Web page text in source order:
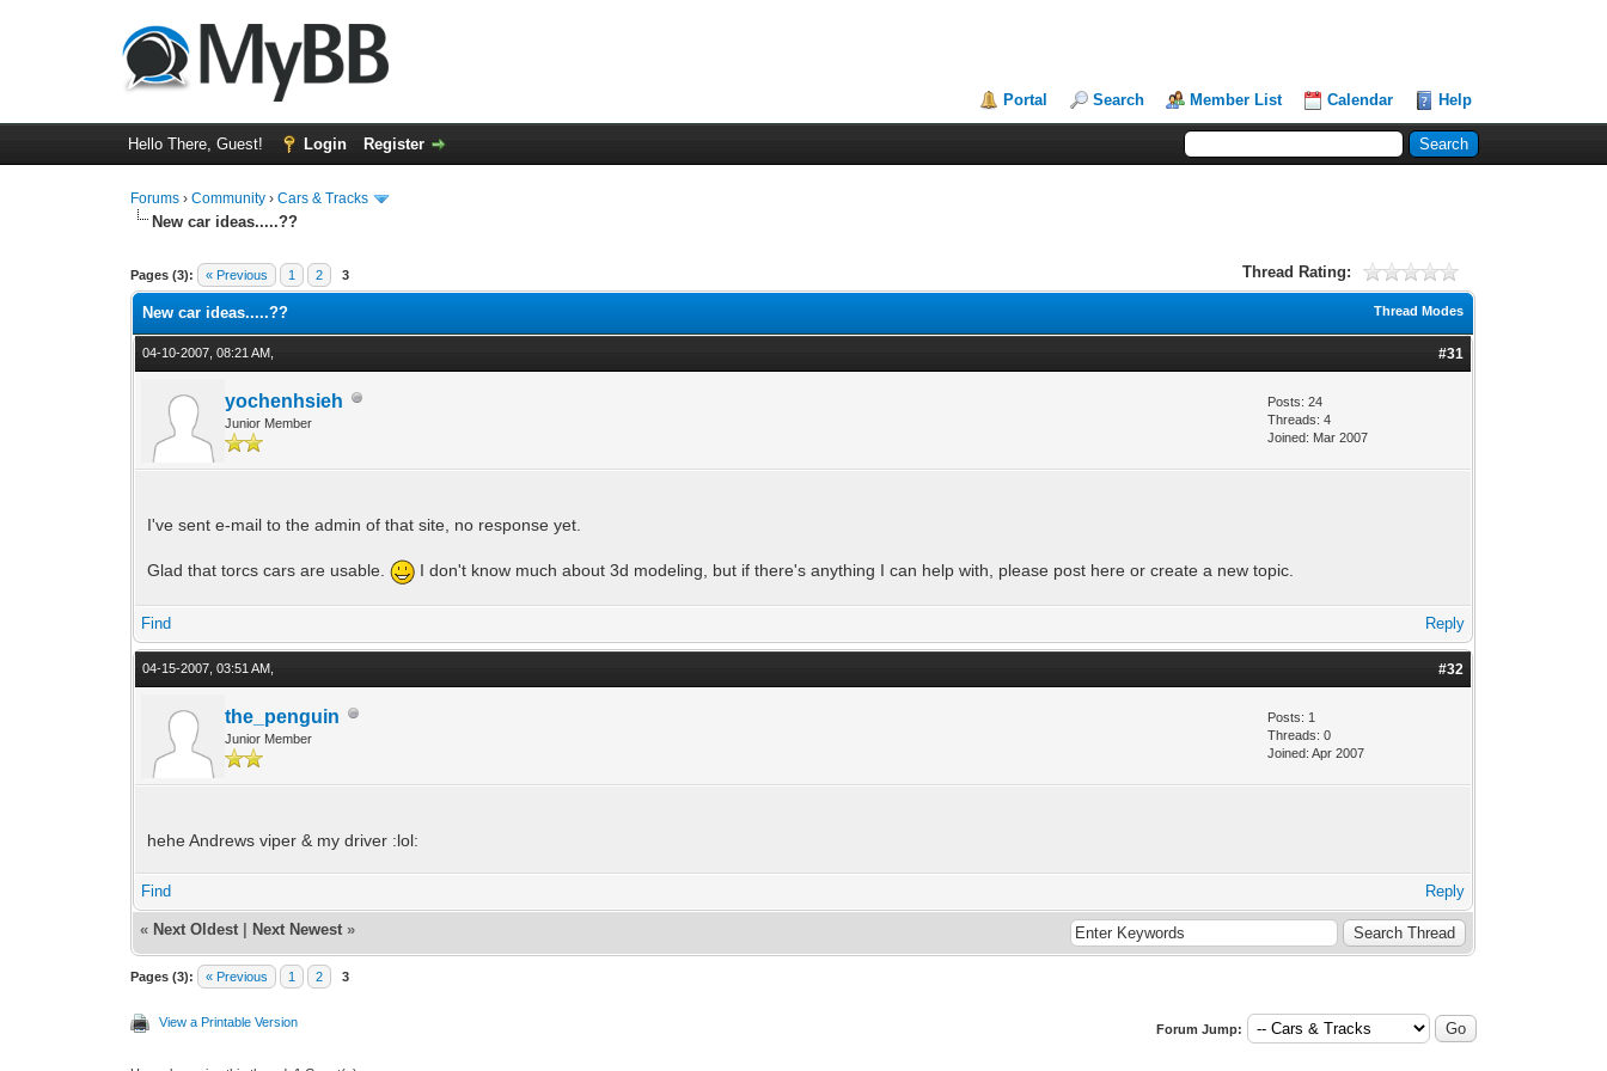
Portal Search Member List Calendar Help
Hello There, Guest! Login Register
Forums ›Community ›Cars & Tracks
New car ideas.....??
Pages (3): « Previous 1 2 3 Thread Rating:
0 Vote(s) - 0 Average
1
2
3
4
5
Thread Modes
New car ideas.....??
04-10-2007, 08:21 AM, #31
yochenhsieh
Junior Member
Posts: 24
Threads: 4
Joined: Mar 2007
I've sent e-mail to the admin of that site, no response yet.
Glad that torcs cars are usable. I don't know much about 3d modeling, but if there's anything I can help with, please post here or create a new topic.
Find Reply
04-15-2007, 03:51 AM, #32
the_penguin
Junior Member
Posts: 1
Threads: 0
Joined: Apr 2007
hehe Andrews viper & my driver :lol:
Find Reply
« Next Oldest Next Newest »
Pages (3): « Previous 1 2 3
View a Printable Version Forum Jump: